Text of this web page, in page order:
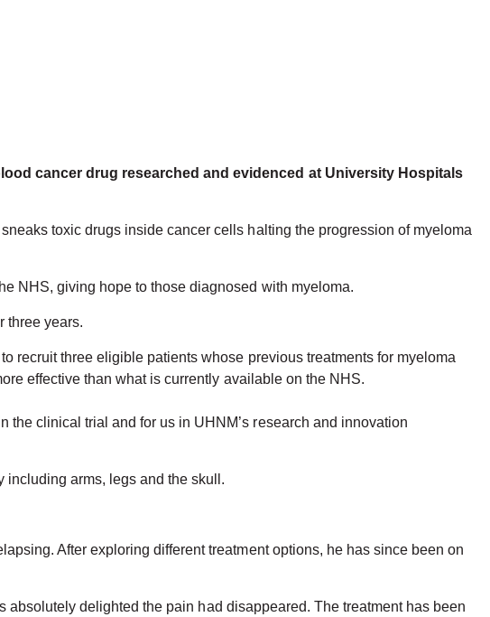
cancer drug researched and evidenced at University Hospitals
toxic drugs inside cancer cells halting the progression of myeloma
NHS, giving hope to those diagnosed with myeloma.
three years.
recruit three eligible patients whose previous treatments for myeloma
effective than what is currently available on the NHS.
clinical trial and for us in UHNM’s research and innovation
including arms, legs and the skull.
After exploring different treatment options, he has since been on
absolutely delighted the pain had disappeared. The treatment has been